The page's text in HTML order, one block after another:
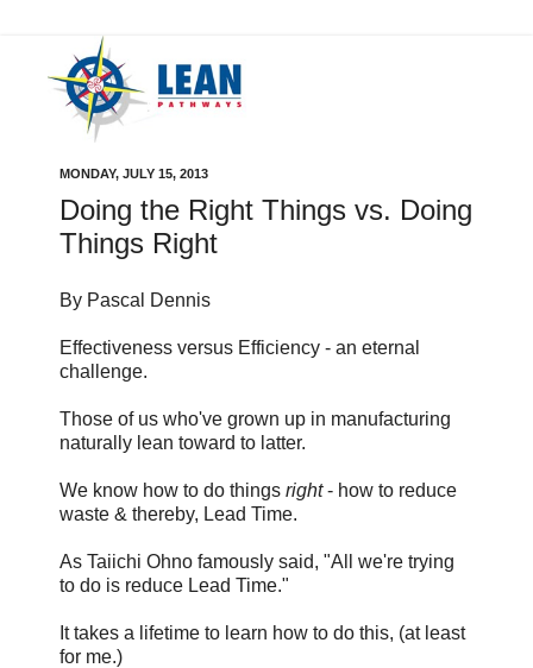
MONDAY, JULY 15, 2013
Doing the Right Things vs. Doing
Things Right
By Pascal Dennis
Effectiveness versus Efficiency - an eternal
challenge.
Those of us who've grown up in manufacturing
naturally lean toward to latter.
We know how to do things right- how to reduce
waste & thereby, Lead Time.
As Taiichi Ohno famously said, "All we're trying
to do is reduce Lead Time."
It takes a lifetime to learn how to do this, (at least
for me.)